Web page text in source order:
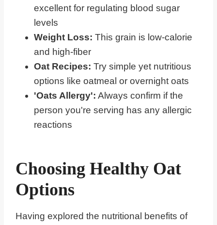
excellent for regulating blood sugar
levels
Weight Loss: This grain is low-calorie
and high-fiber
Oat Recipes: Try simple yet nutritious
options like oatmeal or overnight oats
'Oats Allergy': Always confirm if the
person you're serving has any allergic
reactions
Choosing Healthy Oat
Options
Having explored the nutritional benefits of